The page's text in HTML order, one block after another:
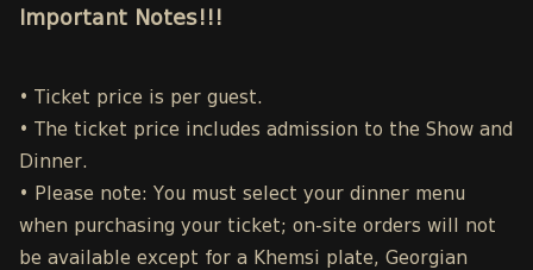
Important Notes!!!
• Ticket price is per guest.
• The ticket price includes admission to the Show and
Dinner.
• Please note: You must select your dinner menu
when purchasing your ticket; on-site orders will not
be available except for a Khemsi plate, Georgian